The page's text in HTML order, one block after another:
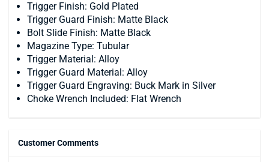
Trigger Finish: Gold Plated
Trigger Guard Finish: Matte Black
Bolt Slide Finish: Matte Black
Magazine Type: Tubular
Trigger Material: Alloy
Trigger Guard Material: Alloy
Trigger Guard Engraving: Buck Mark in Silver
Choke Wrench Included: Flat Wrench
Customer Comments